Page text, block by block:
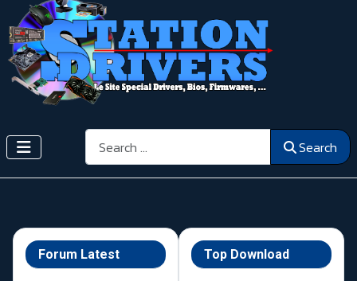
Search Search
Forum Latest Top Download